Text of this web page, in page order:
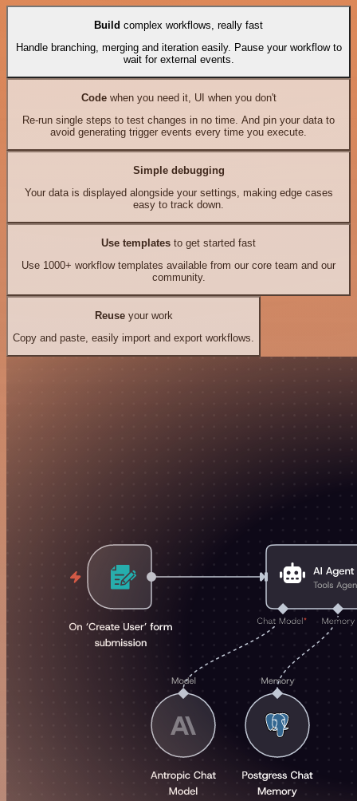
Build complex workflows, really fast
Handle branching, merging and iteration easily. Pause your workflow to
wait for external events.
Codewhen you need it, UI when you don't
Re-run single steps to test changes in no time. And pin your data to
avoid generating trigger events every time you execute.
Simple debugging
Your data is displayed alongside your settings, making edge cases
easy to track down.
Use templates to get started fast
Use 1000+ workflow templates available from our core team and our
community.
Reuseyour work
Copy and paste, easily import and export workflows.